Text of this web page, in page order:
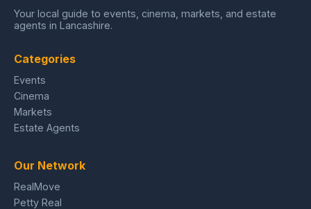
Your local guide to events, cinema, markets, and estate
agents in Lancashire.
Categories
Events
Cinema
Markets
Estate Agents
Our Network
RealMove
Petty Real